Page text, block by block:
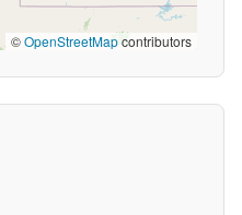
©OpenStreetMapcontributors